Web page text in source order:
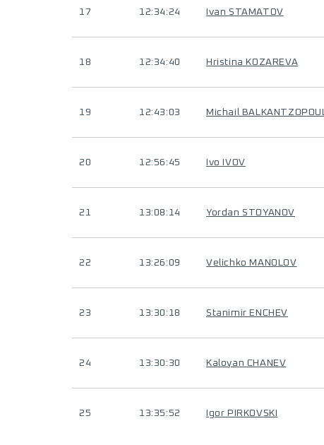
17 12:34:24 Ivan STAMATOV
18 12:34:40 Hristina KOZAREVA
19 12:43:03 Michail
20 12:56:45 Ivo IVOV
21 13:08:14 Yordan STOYANOV
22 13:26:09 Velichko MANOLOV
23 13:30:18 Stanimir ENCHEV
24 13:30:30 Kaloyan CHANEV
25 13:35:52 Igor PIRKOVSKI